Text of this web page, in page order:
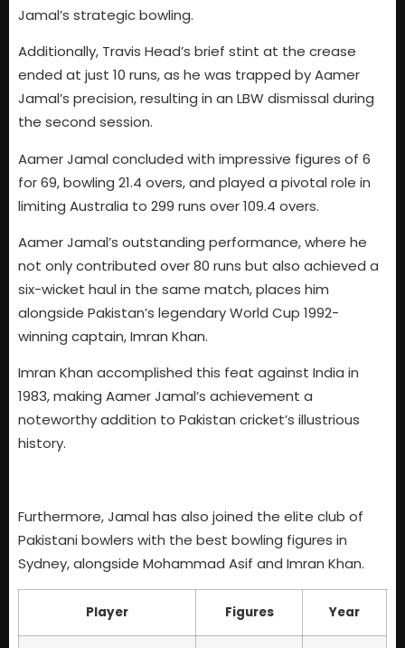
Jamal’s strategic bowling.
Additionally, Travis Head’s brief stint at the crease
ended at just 10 runs, as he was trapped by Aamer
Jamal’s precision, resulting in an LBW dismissal during
the second session.
Aamer Jamal concluded with impressive figures of 6
for 69, bowling 21.4 overs, and played a pivotal role in
limiting Australia to 299 runs over 109.4 overs.
Aamer Jamal’s outstanding performance, where he
not only contributed over 80 runs but also achieved a
six-wicket haul in the same match, places him
alongside Pakistan’s legendary World Cup 1992-
winning captain, Imran Khan.
Imran Khan accomplished this feat against India in
1983, making Aamer Jamal’s achievement a
noteworthy addition to Pakistan cricket’s illustrious
history.
Furthermore, Jamal has also joined the elite club of
Pakistani bowlers with the best bowling figures in
Sydney, alongside Mohammad Asif and Imran Khan.
Player Figures Year